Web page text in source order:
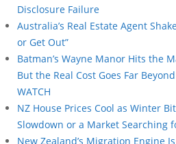
Disclosure Failure
Australia’s Real Estate Agent
or Get Out”
Batman’s Wayne Manor Hits the
But the Real Cost Goes Far
WATCH
NZ House Prices Cool as Winter
Slowdown or a Market Searching
New Zealand’s Migration Engine